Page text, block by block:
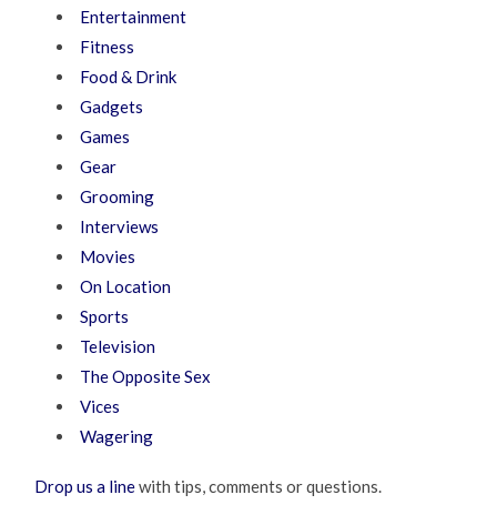
Entertainment
Fitness
Food & Drink
Gadgets
Games
Gear
Grooming
Interviews
Movies
On Location
Sports
Television
The Opposite Sex
Vices
Wagering
Drop us a linewith tips, comments or questions.